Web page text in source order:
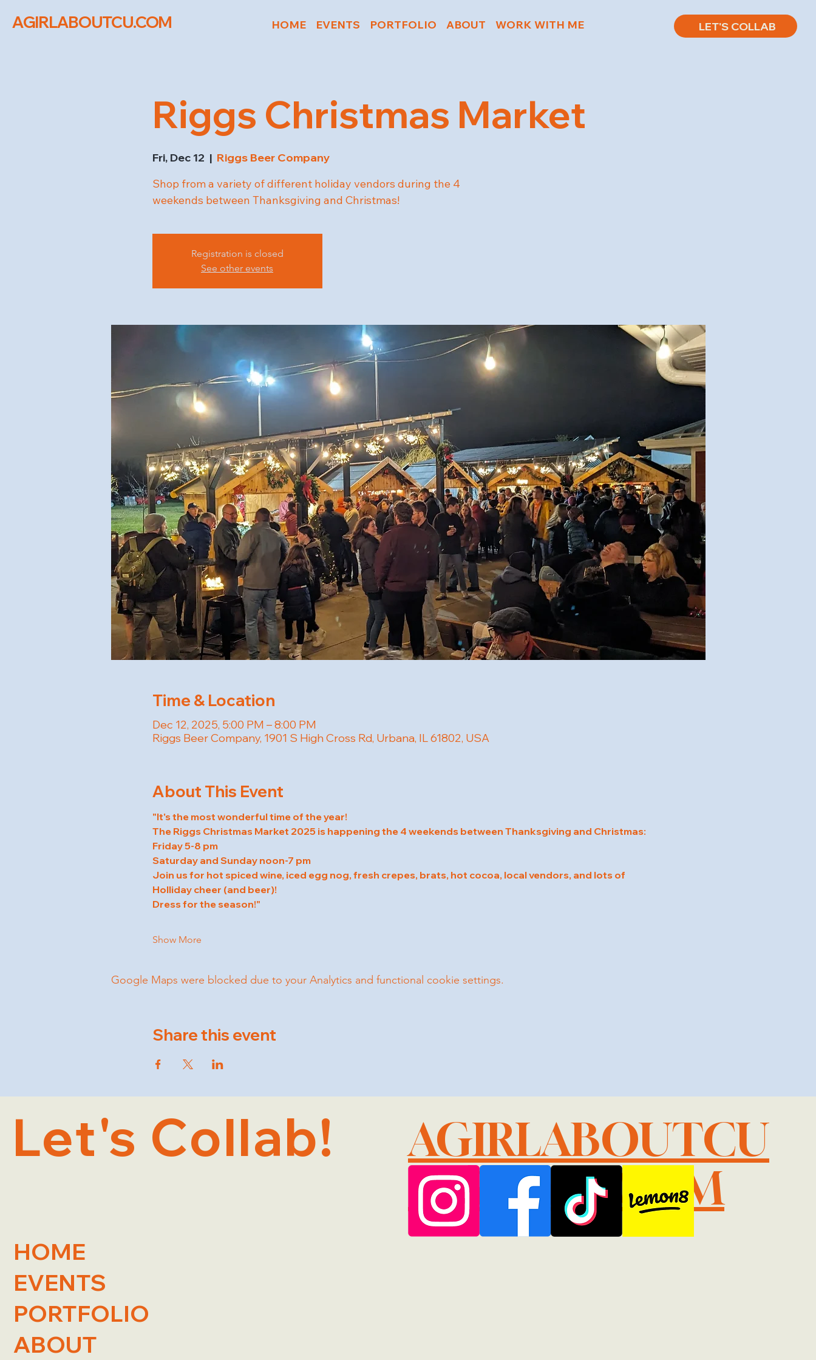
AGIRLABOUTCU.COM HOME EVENTS PORTFOLIO ABOUT WORK WITH ME LET'S COLLAB
Riggs Christmas Market
Fri, Dec 12
  |
Riggs Beer Company
Shop from a variety of different holiday vendors during the 4
weekends between Thanksgiving and Christmas!
Registration is closed
See other events
Time & Location
Dec 12, 2025, 5:00 PM – 8:00 PM
Riggs Beer Company, 1901 S High Cross Rd, Urbana, IL 61802, USA
About This Event
"It's the most wonderful time of the year!
The Riggs Christmas Market 2025 is happening the 4 weekends between Thanksgiving and Christmas:
Friday 5-8 pm
Saturday and Sunday noon-7 pm
Join us for hot spiced wine, iced egg nog, fresh crepes, brats, hot cocoa, local vendors, and lots of
Holliday cheer (and beer)!
Dress for the season!"
Show More
Google Maps were blocked due to your Analytics and functional cookie settings.
Share this event
Let's Collab!
AGIRLABOUTCU
@GMAIL.COM
HOME
EVENTS
PORTFOLIO
ABOUT